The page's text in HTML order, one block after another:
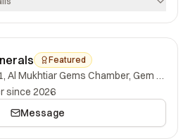
Featured
Office No. 1, Al Mukhtiar Gems Chamber, Gem Street, Namak Mandi, Peshawar, Khyber Pakhtunkhwa, 25000, Pakistan.
since 2026
Message